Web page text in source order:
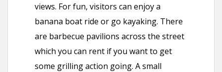
views. For fun, visitors can enjoy a
banana boat ride or go kayaking. There
are barbecue pavilions across the street
which you can rent if you want to get
some grilling action going. A small